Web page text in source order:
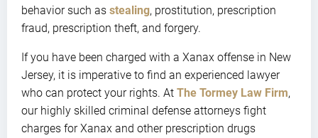
behavior such as stealing, prostitution, prescription
fraud, prescription theft, and forgery.
If you have been charged with a Xanax offense in New
Jersey, it is imperative to find an experienced lawyer
who can protect your rights. At The Tormey Law Firm,
our highly skilled criminal defense attorneys fight
charges for Xanax and other prescription drugs